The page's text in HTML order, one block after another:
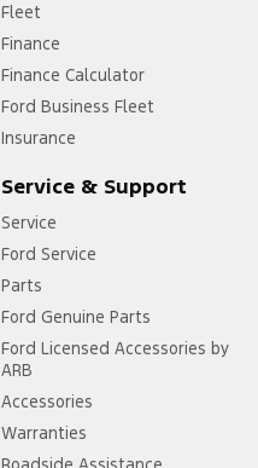
Fleet
Finance
Finance Calculator
Ford Business Fleet
Insurance
Service & Support
Service
Ford Service
Parts
Ford Genuine Parts
Ford Licensed Accessories by
ARB
Accessories
Warranties